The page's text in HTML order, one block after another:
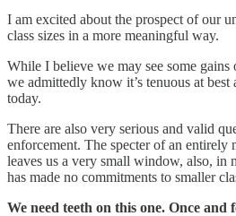
I am excited about the prospect of our
class sizes in a more meaningful way.
While I believe we may see some
we admittedly know it’s tenuous at best
today.
There are also very serious and valid
enforcement. The specter of an
leaves us a very small window, also, in
has made no commitments to smaller
We need teeth on this one. Once and